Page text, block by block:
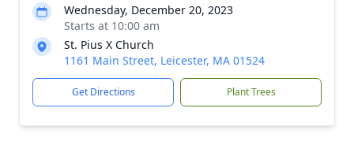
Wednesday, December 20, 2023
Starts at 10:00 am
St. Pius X Church
1161 Main Street, Leicester, MA 01524
Get Directions Plant Trees